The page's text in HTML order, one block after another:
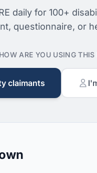
daily for 100+
questionnaire, or
HOW ARE YOU USING THIS
claimants